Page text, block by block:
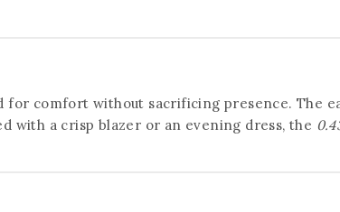
for comfort without sacrificing presence. The
with a crisp blazer or an evening dress, the